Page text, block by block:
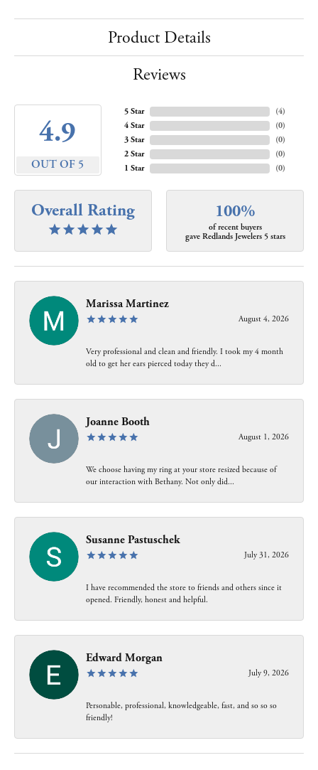
Product Details
Reviews
4.9
OUT OF 5
5 Star
4 Star
3 Star
2 Star
1 Star
(4)
(0)
(0)
(0)
(0)
Overall Rating 100%
of recent buyers
gave Redlands Jewelers 5 stars
Marissa Martinez
August 4, 2026
Very professional and clean and friendly. I took my 4 month
old to get her ears pierced today they d...
Joanne Booth
August 1, 2026
We choose having my ring at your store resized because of
our interaction with Bethany. Not only did...
Susanne Pastuschek
July 31, 2026
I have recommended the store to friends and others since it
opened. Friendly, honest and helpful.
Edward Morgan
July 9, 2026
Personable, professional, knowledgeable, fast, and so so so
friendly!